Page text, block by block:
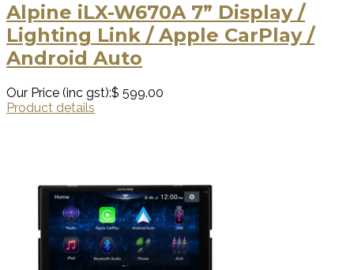
Alpine iLX-W670A 7” Display /
Lighting Link / Apple CarPlay /
Android Auto
Our Price (inc gst):$ 599.00
Product details